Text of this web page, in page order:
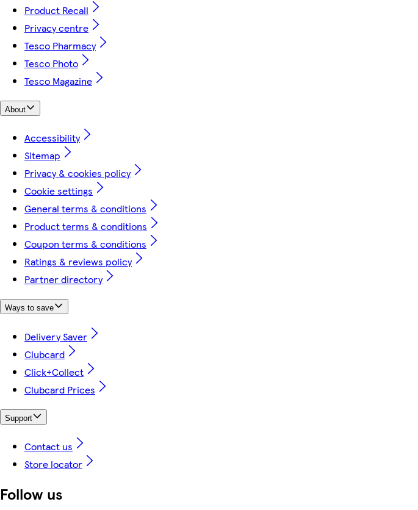
Product Recall
Privacy centre
Tesco Pharmacy
Tesco Photo
Tesco Magazine
About
Accessibility
Sitemap
Privacy & cookies policy
Cookie settings
General terms & conditions
Product terms & conditions
Coupon terms & conditions
Ratings & reviews policy
Partner directory
Ways to save
Delivery Saver
Clubcard
Click+Collect
Clubcard Prices
Support
Contact us
Store locator
Follow us